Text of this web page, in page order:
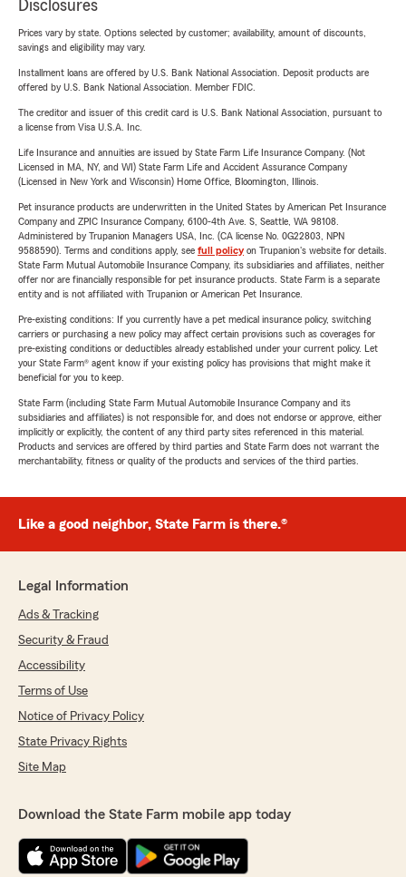
Disclosures
Prices vary by state. Options selected by customer; availability, amount of discounts,
savings and eligibility may vary.
Installment loans are offered by U.S. Bank National Association. Deposit products are
offered by U.S. Bank National Association. Member FDIC.
The creditor and issuer of this credit card is U.S. Bank National Association, pursuant to
a license from Visa U.S.A. Inc.
Life Insurance and annuities are issued by State Farm Life Insurance Company. (Not
Licensed in MA, NY, and WI) State Farm Life and Accident Assurance Company
(Licensed in New York and Wisconsin) Home Office, Bloomington, Illinois.
Pet insurance products are underwritten in the United States by American Pet Insurance
Company and ZPIC Insurance Company, 6100-4th Ave. S, Seattle, WA 98108.
Administered by Trupanion Managers USA, Inc. (CA license No. 0G22803, NPN
9588590). Terms and conditions apply, see full policyon Trupanion's website for details.
State Farm Mutual Automobile Insurance Company, its subsidiaries and affiliates, neither
offer nor are financially responsible for pet insurance products. State Farm is a separate
entity and is not affiliated with Trupanion or American Pet Insurance.
Pre-existing conditions: If you currently have a pet medical insurance policy, switching
carriers or purchasing a new policy may affect certain provisions such as coverages for
pre-existing conditions or deductibles already established under your current policy. Let
your State Farm® agent know if your existing policy has provisions that might make it
beneficial for you to keep.
State Farm (including State Farm Mutual Automobile Insurance Company and its
subsidiaries and affiliates) is not responsible for, and does not endorse or approve, either
implicitly or explicitly, the content of any third party sites referenced in this material.
Products and services are offered by third parties and State Farm does not warrant the
merchantability, fitness or quality of the products and services of the third parties.
Like a good neighbor, State Farm is there.®
Legal Information
Ads & Tracking
Security & Fraud
Accessibility
Terms of Use
Notice of Privacy Policy
State Privacy Rights
Site Map
Download the State Farm mobile app today